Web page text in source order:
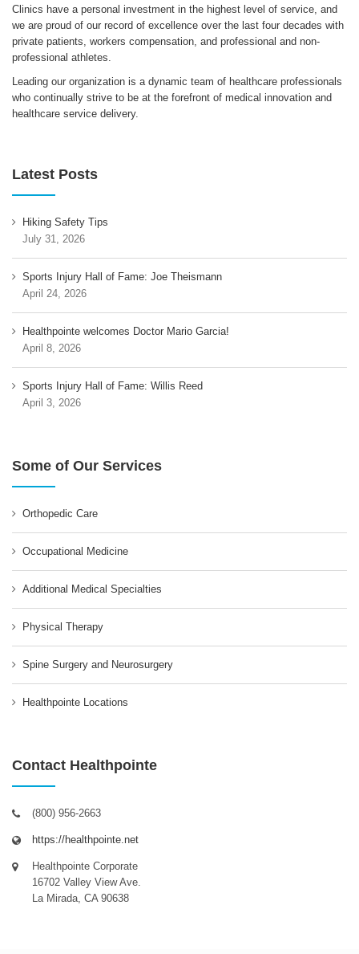
Clinics have a personal investment in the highest level of service, and
we are proud of our record of excellence over the last four decades with
private patients, workers compensation, and professional and non-
professional athletes.
Leading our organization is a dynamic team of healthcare professionals
who continually strive to be at the forefront of medical innovation and
healthcare service delivery.
Latest Posts
Hiking Safety Tips
July 31, 2026
Sports Injury Hall of Fame: Joe Theismann
April 24, 2026
Healthpointe welcomes Doctor Mario Garcia!
April 8, 2026
Sports Injury Hall of Fame: Willis Reed
April 3, 2026
Some of Our Services
Orthopedic Care
Occupational Medicine
Additional Medical Specialties
Physical Therapy
Spine Surgery and Neurosurgery
Healthpointe Locations
Contact Healthpointe
(800) 956-2663
https://healthpointe.net
Healthpointe Corporate
16702 Valley View Ave.
La Mirada, CA 90638